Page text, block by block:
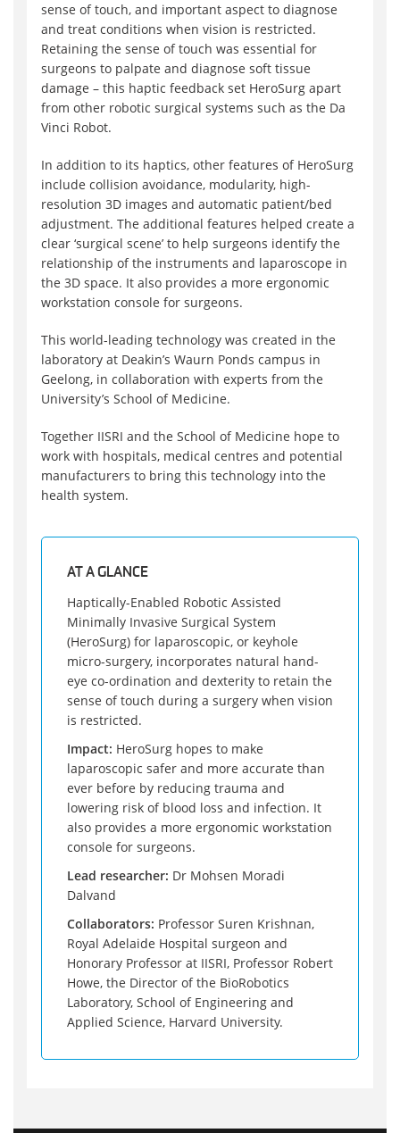
sense of touch, and important aspect to diagnose
and treat conditions when vision is restricted.
Retaining the sense of touch was essential for
surgeons to palpate and diagnose soft tissue
damage – this haptic feedback set HeroSurg apart
from other robotic surgical systems such as the Da
Vinci Robot.
In addition to its haptics, other features of HeroSurg
include collision avoidance, modularity, high-
resolution 3D images and automatic patient/bed
adjustment. The additional features helped create a
clear ‘surgical scene’ to help surgeons identify the
relationship of the instruments and laparoscope in
the 3D space. It also provides a more ergonomic
workstation console for surgeons.
This world-leading technology was created in the
laboratory at Deakin’s Waurn Ponds campus in
Geelong, in collaboration with experts from the
University’s School of Medicine.
Together IISRI and the School of Medicine hope to
work with hospitals, medical centres and potential
manufacturers to bring this technology into the
health system.
AT A GLANCE
Haptically-Enabled Robotic Assisted
Minimally Invasive Surgical System
(HeroSurg) for laparoscopic, or keyhole
micro-surgery, incorporates natural hand-
eye co-ordination and dexterity to retain the
sense of touch during a surgery when vision
is restricted.
Impact: HeroSurg hopes to make
laparoscopic safer and more accurate than
ever before by reducing trauma and
lowering risk of blood loss and infection. It
also provides a more ergonomic workstation
console for surgeons.
Lead researcher: Dr Mohsen Moradi
Dalvand
Collaborators: Professor Suren Krishnan,
Royal Adelaide Hospital surgeon and
Honorary Professor at IISRI, Professor Robert
Howe, the Director of the BioRobotics
Laboratory, School of Engineering and
Applied Science, Harvard University.